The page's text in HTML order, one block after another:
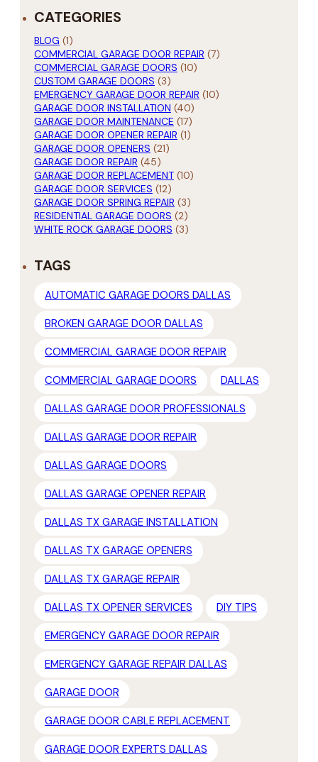
CATEGORIES
BLOG (1)
COMMERCIAL GARAGE DOOR REPAIR (7)
COMMERCIAL GARAGE DOORS (10)
CUSTOM GARAGE DOORS (3)
EMERGENCY GARAGE DOOR REPAIR (10)
GARAGE DOOR INSTALLATION (40)
GARAGE DOOR MAINTENANCE (17)
GARAGE DOOR OPENER REPAIR (1)
GARAGE DOOR OPENERS (21)
GARAGE DOOR REPAIR (45)
GARAGE DOOR REPLACEMENT (10)
GARAGE DOOR SERVICES (12)
GARAGE DOOR SPRING REPAIR (3)
RESIDENTIAL GARAGE DOORS (2)
WHITE ROCK GARAGE DOORS (3)
TAGS
AUTOMATIC GARAGE DOORS DALLAS
BROKEN GARAGE DOOR DALLAS
COMMERCIAL GARAGE DOOR REPAIR
COMMERCIAL GARAGE DOORS
DALLAS
DALLAS GARAGE DOOR PROFESSIONALS
DALLAS GARAGE DOOR REPAIR
DALLAS GARAGE DOORS
DALLAS GARAGE OPENER REPAIR
DALLAS TX GARAGE INSTALLATION
DALLAS TX GARAGE OPENERS
DALLAS TX GARAGE REPAIR
DALLAS TX OPENER SERVICES
DIY TIPS
EMERGENCY GARAGE DOOR REPAIR
EMERGENCY GARAGE REPAIR DALLAS
GARAGE DOOR
GARAGE DOOR CABLE REPLACEMENT
GARAGE DOOR EXPERTS DALLAS